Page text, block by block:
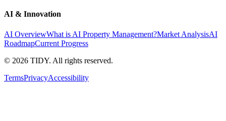
AI & Innovation
AI OverviewWhat is AI Property Management?Market AnalysisAI
RoadmapCurrent Progress
© 2026 TIDY. All rights reserved.
TermsPrivacyAccessibility